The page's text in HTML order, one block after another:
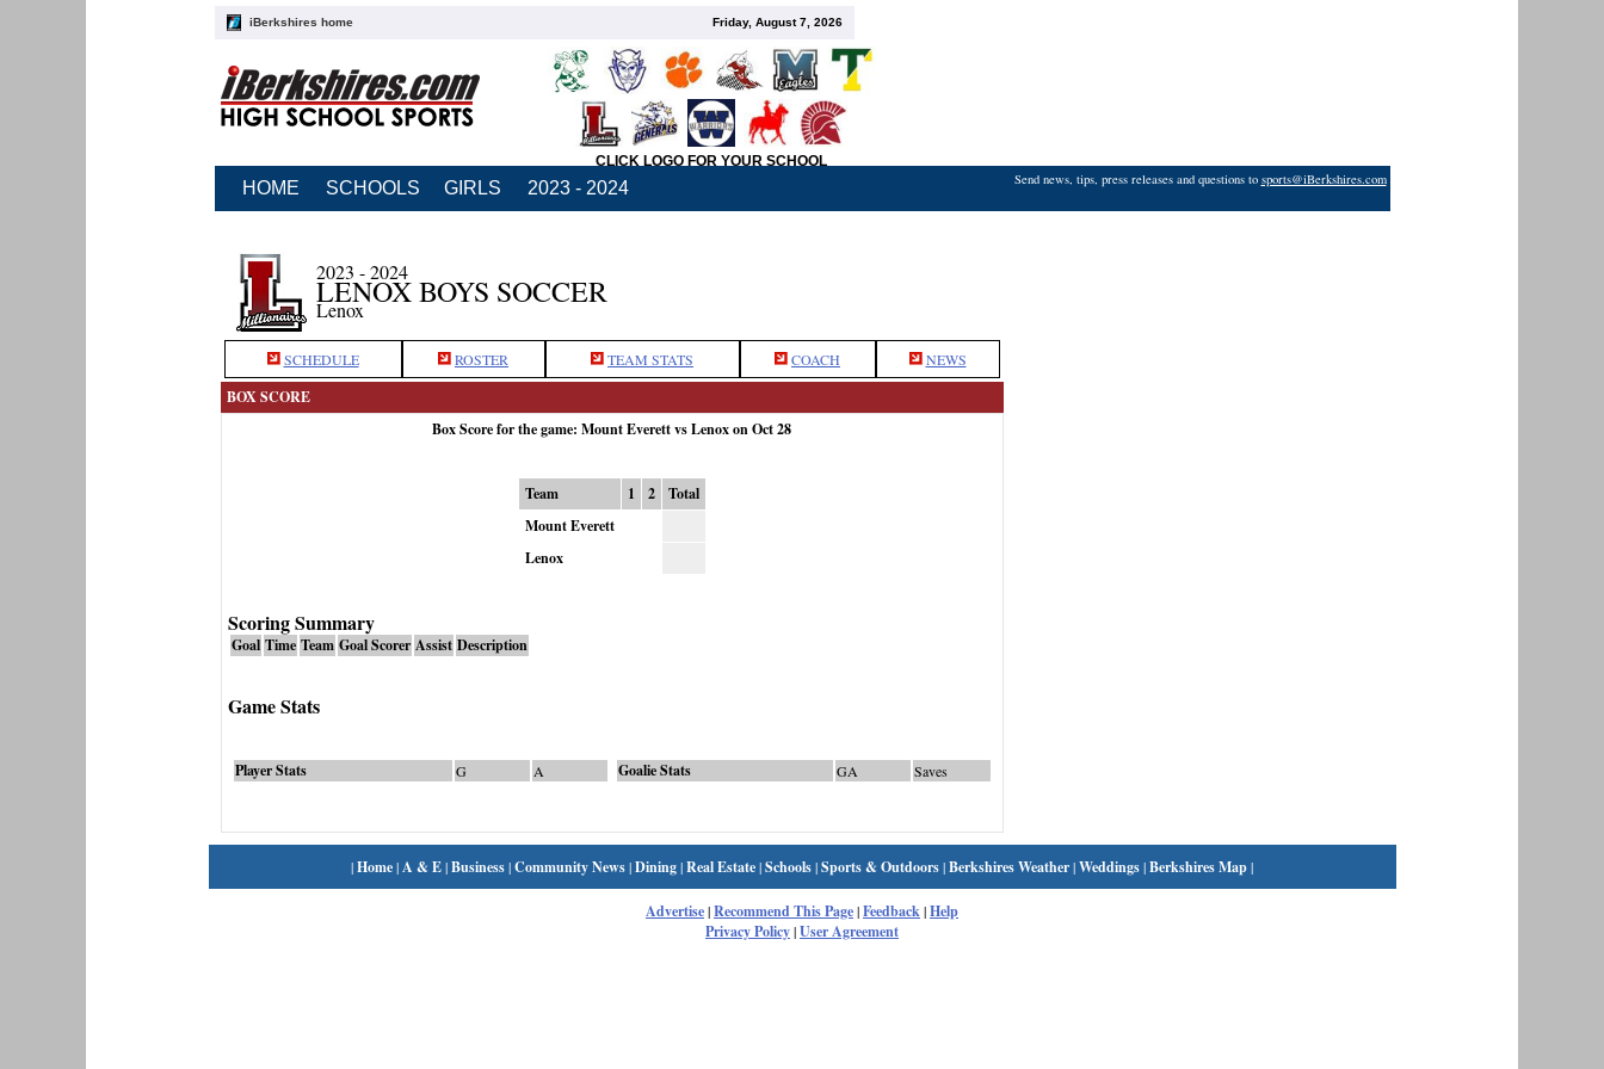
iBerkshires home Friday, August 7, 2026
CLICK LOGO FOR YOUR SCHOOL
HOME SCHOOLS GIRLS 2023 - 2024 Send news, tips, press releases and questions to sports@iBerkshires.com
2023 - 2024
LENOX BOYS SOCCER
Lenox
SCHEDULE ROSTER TEAM STATS COACH NEWS
BOX SCORE
Box Score for the game: Mount Everett vs Lenox on Oct 28
Team 1 2
Total
Mount Everett
Lenox
Scoring Summary
Goal Time Team Goal Scorer Assist Description
Game Stats
Player Stats G A Goalie Stats GA Saves
|Home|A & E|Business|Community News|Dining|Real Estate|Schools|Sports & Outdoors|Berkshires Weather|Weddings|Berkshires Map|
Advertise|Recommend This Page|Feedback|Help
Privacy Policy|User Agreement